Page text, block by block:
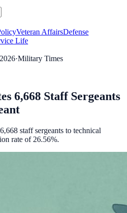
Veteran AffairsDefense
Life
·Military Times
6,668 Staff Sergeants
staff sergeants to technical
rate of 26.56%.